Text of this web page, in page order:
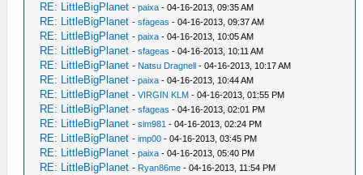
RE: LittleBigPlanet -paixa - 04-16-2013, 09:35 AM
RE: LittleBigPlanet -sfageas - 04-16-2013, 09:37 AM
RE: LittleBigPlanet -paixa - 04-16-2013, 10:05 AM
RE: LittleBigPlanet -sfageas - 04-16-2013, 10:11 AM
RE: LittleBigPlanet - Natsu Dragnell - 04-16-2013, 10:17 AM
RE: LittleBigPlanet -paixa - 04-16-2013, 10:44 AM
RE: LittleBigPlanet -VIRGIN KLM - 04-16-2013, 01:55 PM
RE: LittleBigPlanet -sfageas - 04-16-2013, 02:01 PM
RE: LittleBigPlanet -sim981 - 04-16-2013, 02:24 PM
RE: LittleBigPlanet -imp00 - 04-16-2013, 03:45 PM
RE: LittleBigPlanet -paixa - 04-16-2013, 05:40 PM
RE: LittleBigPlanet - Ryan86me - 04-16-2013, 11:54 PM